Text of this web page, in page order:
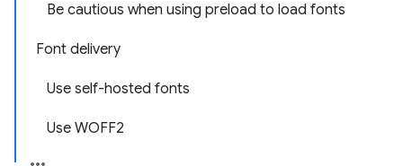
Be cautious when using preload to load fonts
Font delivery
Use self-hosted fonts
Use WOFF2